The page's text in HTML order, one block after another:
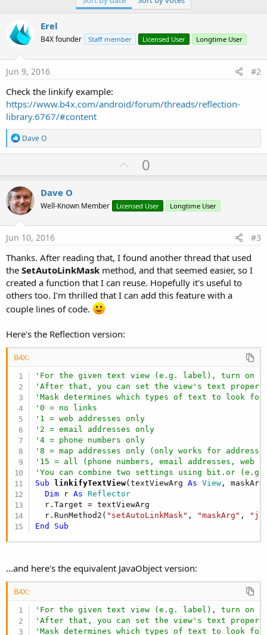
Erel
B4X founder Staff member Licensed User Longtime User
Jun 9, 2016 #2
Check the linkify example:
https://www.b4x.com/android/forum/threads/reflection-
library.6767/#content
R
e
a
t
i
o
n
s
:
Dave O
U
p
o
t
0
Dave O
Well-Known Member Licensed User Longtime User
Jun 10, 2016 #3
Thanks. After reading that, I found another thread that used
the SetAutoLinkMask method, and that seemed easier, so I
created a function that I can reuse. Hopefully it's useful to
others too. I'm thrilled that I can add this feature with a
couple lines of code.
Here's the Reflection version:
B4X:
'For the given text view (e.g. label), turn
'After that, you can set the view's text
'Mask determines which types of text to look
'0 = no links
'1 = web addresses only
'2 = email addresses only
'4 = phone numbers only
'8 = map addresses only (only works for
'15 = all (phone numbers, email addresses, web
'You can combine two settings using bit.or
Sub linkifyTextView(textViewArg As View ,
Dim r As Reflector
  r.Target = textViewArg
  r.RunMethod2(
"setAutoLinkMask" , "maskArg" ,
End
Sub
...and here's the equivalent JavaObject version:
B4X:
'For the given text view (e.g. label), turn
'After that, you can set the view's text
'Mask determines which types of text to look